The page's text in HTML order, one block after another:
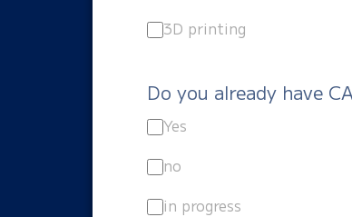
3D printing
Do you already have
Yes
no
in progress